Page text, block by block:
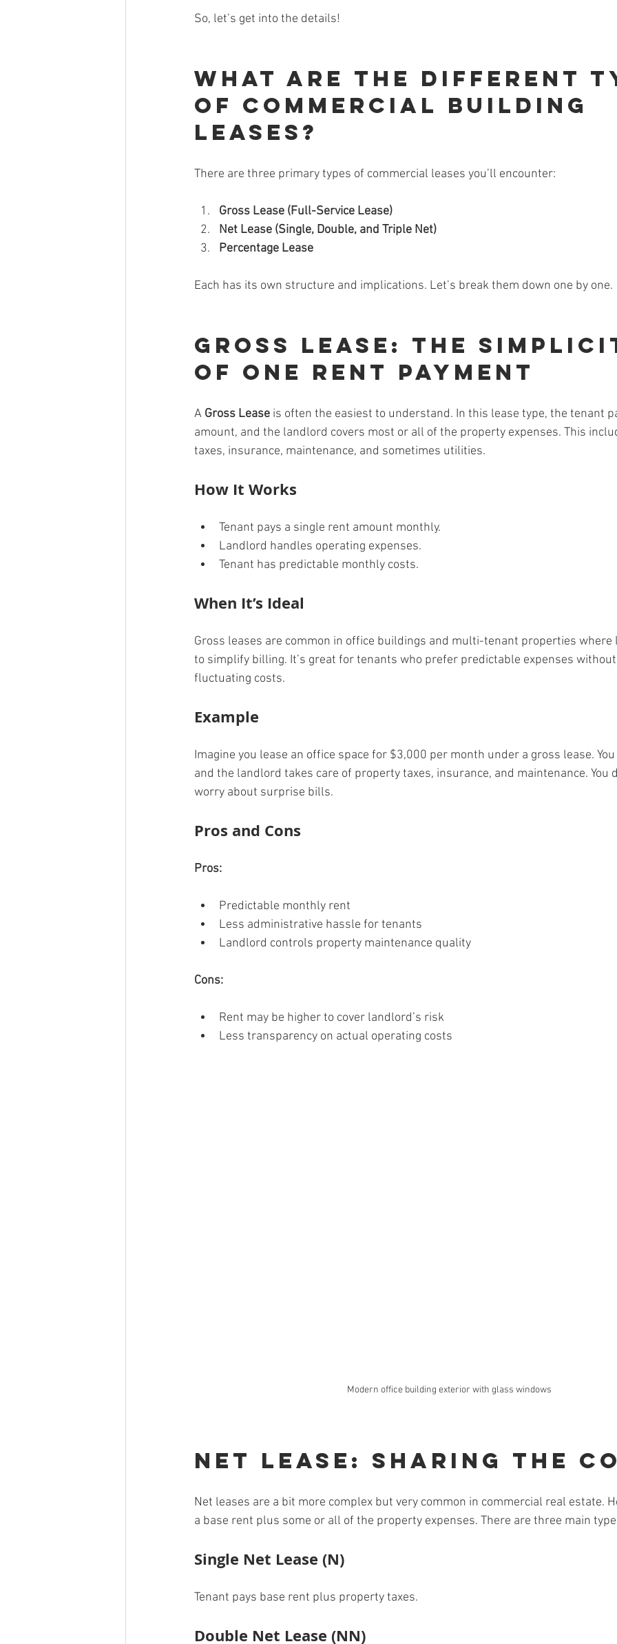
So, let’s get into the details!
What are the Different
of Commercial Building
Leases?
There are three primary types of commercial leases you’ll encounter:
Gross Lease (Full-Service Lease)
Net Lease (Single, Double, and Triple Net)
Percentage Lease
Each has its own structure and implications. Let’s break them down one by one.
Gross Lease: The
of One Rent Payment
A Gross Lease is often the easiest to understand. In this lease type, the tenant
amount, and the landlord covers most or all of the property expenses. This
taxes, insurance, maintenance, and sometimes utilities.
How It Works
Tenant pays a single rent amount monthly.
Landlord handles operating expenses.
Tenant has predictable monthly costs.
When It’s Ideal
Gross leases are common in office buildings and multi-tenant properties
to simplify billing. It’s great for tenants who prefer predictable expenses
fluctuating costs.
Example
Imagine you lease an office space for $3,000 per month under a gross lease.
and the landlord takes care of property taxes, insurance, and maintenance. You
worry about surprise bills.
Pros and Cons
Pros:
Predictable monthly rent
Less administrative hassle for tenants
Landlord controls property maintenance quality
Cons:
Rent may be higher to cover landlord’s risk
Less transparency on actual operating costs
Modern office building exterior with glass windows
Net Lease: Sharing the
Net leases are a bit more complex but very common in commercial real estate.
a base rent plus some or all of the property expenses. There are three main
Single Net Lease (N)
Tenant pays base rent plus property taxes.
Double Net Lease (NN)